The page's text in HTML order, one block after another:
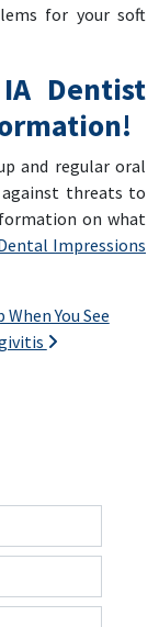
for your soft
Dentist
and regular oral
threats to
on what
Impressions
You See